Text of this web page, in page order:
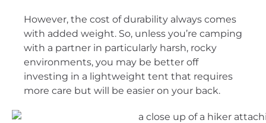
However, the cost of durability always comes
with added weight. So, unless you’re camping
with a partner in particularly harsh, rocky
environments, you may be better off
investing in a lightweight tent that requires
more care but will be easier on your back.